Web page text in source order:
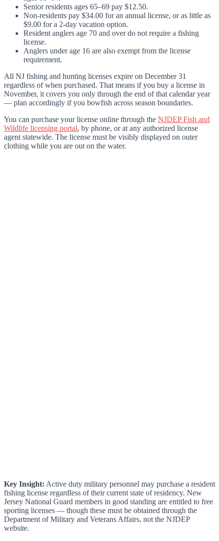
Senior residents ages 65–69 pay $12.50.
Non-residents pay $34.00 for an annual license, or as little as
$9.00 for a 2-day vacation option.
Resident anglers age 70 and over do not require a fishing
license.
Anglers under age 16 are also exempt from the license
requirement.
All NJ fishing and hunting licenses expire on December 31
regardless of when purchased. That means if you buy a license in
November, it covers you only through the end of that calendar year
— plan accordingly if you bowfish across season boundaries.
You can purchase your license online through the NJDEP Fish and
Wildlife licensing portal, by phone, or at any authorized license
agent statewide. The license must be visibly displayed on outer
clothing while you are out on the water.
Key Insight: Active duty military personnel may purchase a resident
fishing license regardless of their current state of residency. New
Jersey National Guard members in good standing are entitled to free
sporting licenses — though these must be obtained through the
Department of Military and Veterans Affairs, not the NJDEP
website.